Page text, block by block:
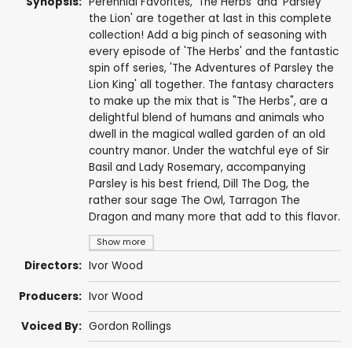
Show more
the Lion' are together at last in this complete
collection! Add a big pinch of seasoning with
every episode of 'The Herbs' and the fantastic
spin off series, 'The Adventures of Parsley the
Lion King' all together. The fantasy characters
to make up the mix that is "The Herbs", are a
delightful blend of humans and animals who
dwell in the magical walled garden of an old
country manor. Under the watchful eye of Sir
Basil and Lady Rosemary, accompanying
Parsley is his best friend, Dill The Dog, the
rather sour sage The Owl, Tarragon The
Dragon and many more that add to this flavor.
Directors: Ivor Wood
Producers: Ivor Wood
Voiced By: Gordon Rollings